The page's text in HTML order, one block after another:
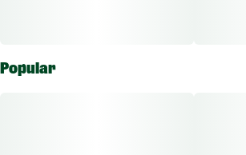
Popular